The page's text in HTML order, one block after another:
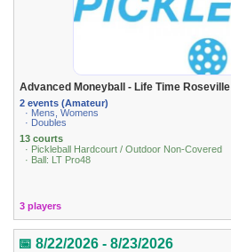
Advanced Moneyball - Life Time Roseville
2 events (Amateur)
· Mens, Womens
· Doubles
13 courts
· Pickleball Hardcourt / Outdoor Non-Covered
· Ball: LT Pro48
3 players
📅 8/22/2026 - 8/23/2026